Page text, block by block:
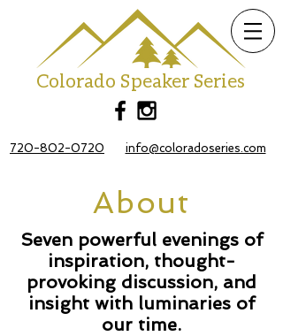
Colorado Speaker Series
720-802-0720 info@coloradoseries.com
About
Seven powerful evenings of
inspiration, thought-
provoking discussion, and
insight with luminaries of
our time.